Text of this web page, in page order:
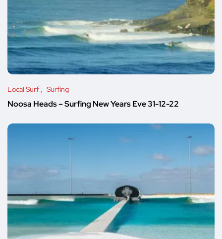
Local Surf Surfing
Noosa Heads – Surfing New Years Eve 31-12-22